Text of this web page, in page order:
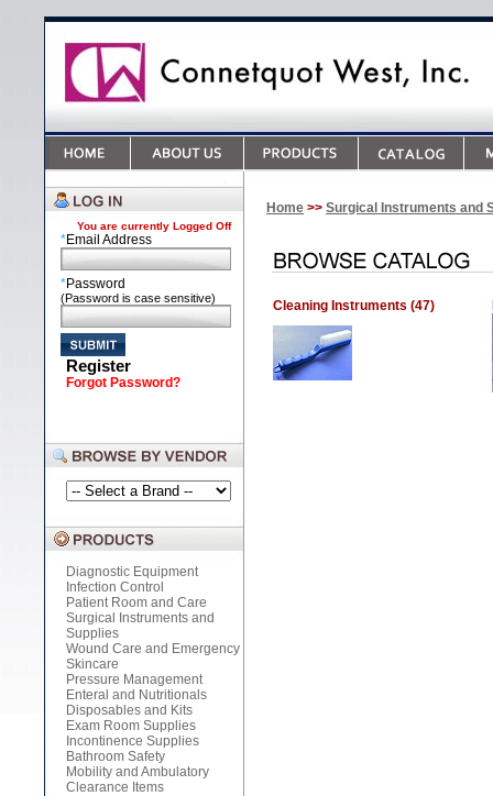
You are currently Logged Off
*Email Address
*Password
(Password is case sensitive)
Register
Forgot Password?
Diagnostic Equipment
Infection Control
Patient Room and Care
Surgical Instruments and
Supplies
Wound Care and Emergency
Skincare
Pressure Management
Enteral and Nutritionals
Disposables and Kits
Exam Room Supplies
Incontinence Supplies
Bathroom Safety
Mobility and Ambulatory
Clearance Items
Home >> Surgical Instruments and
Cleaning Instruments (47)